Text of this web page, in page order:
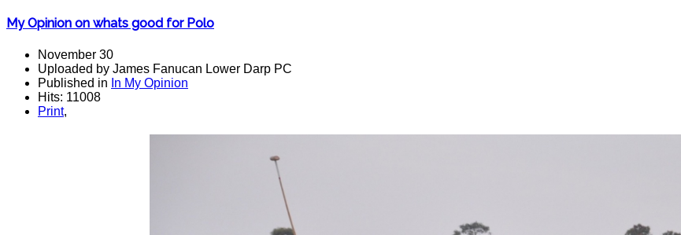
My Opinion on whats good for Polo
November 30
Uploaded by James Fanucan Lower Darp PC
Published in In My Opinion
Hits: 11008
Print,